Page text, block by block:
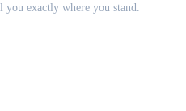
you exactly where you stand.